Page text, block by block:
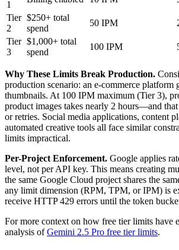
1
Tier
2
$250+ total
spend
50 IPM
Tier
3
$1,000+ total
spend
100 IPM
Why These Limits Break Production.
production scenario: an e-commerce platform
thumbnails. At 100 IPM maximum (Tier 3),
product images takes nearly 2 hours—and that
or retries. Social media applications, content
automated creative tools all face similar
limits impractical.
Per-Project Enforcement. Google applies
level, not per API key. This means creating
the same Google Cloud project shares the
any limit dimension (RPM, TPM, or IPM) is
receive HTTP 429 errors until the token
For more context on how free tier limits have
analysis ofGemini 2.5 Pro free tier limits.